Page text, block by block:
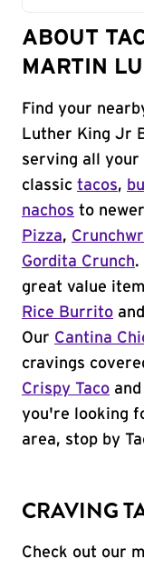
ABOUT
MARTIN
Find your
Luther King Jr
serving all
classic tacos,
nachos to
Pizza,
Gordita Crunch.
great value
Rice Burrito
Our Cantina
cravings
Crispy Taco
you're looking
area, stop by
CRAVING
Check out our